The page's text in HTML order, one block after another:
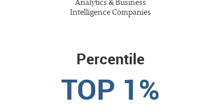
Analytics & Business
IntelligenceCompanies
Percentile
TOP 1%